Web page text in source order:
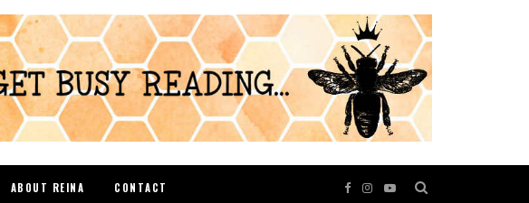
ABOUT REINA CONTACT